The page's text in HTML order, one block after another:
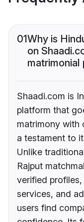
01Why is
on
Shaadi.com is
platform that
matrimony with
a testament to
Unlike
Rajput
verified
services, and
users find